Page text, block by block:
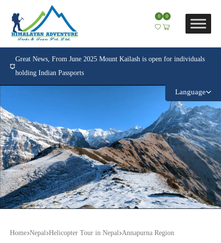
0 0
Great News, From June 2025 Mount Kailash is open for individuals
holding Indian Passports
Language
Home Nepal Helicopter Tour in Nepal Annapurna Region